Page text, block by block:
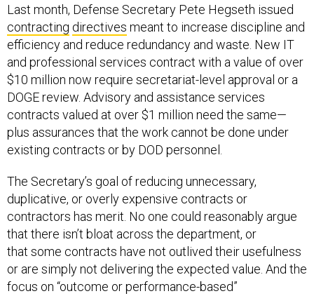
Last month, Defense Secretary Pete Hegseth issued
contracting directives meant to increase discipline and
efficiency and reduce redundancy and waste. New IT
and professional services contract with a value of over
$10 million now require secretariat-level approval or a
DOGE review. Advisory and assistance services
contracts valued at over $1 million need the same—
plus assurances that the work cannot be done under
existing contracts or by DOD personnel.
The Secretary’s goal of reducing unnecessary,
duplicative, or overly expensive contracts or
contractors has merit. No one could reasonably argue
that there isn’t bloat across the department, or
that some contracts have not outlived their usefulness
or are simply not delivering the expected value. And the
focus on “outcome or performance-based”